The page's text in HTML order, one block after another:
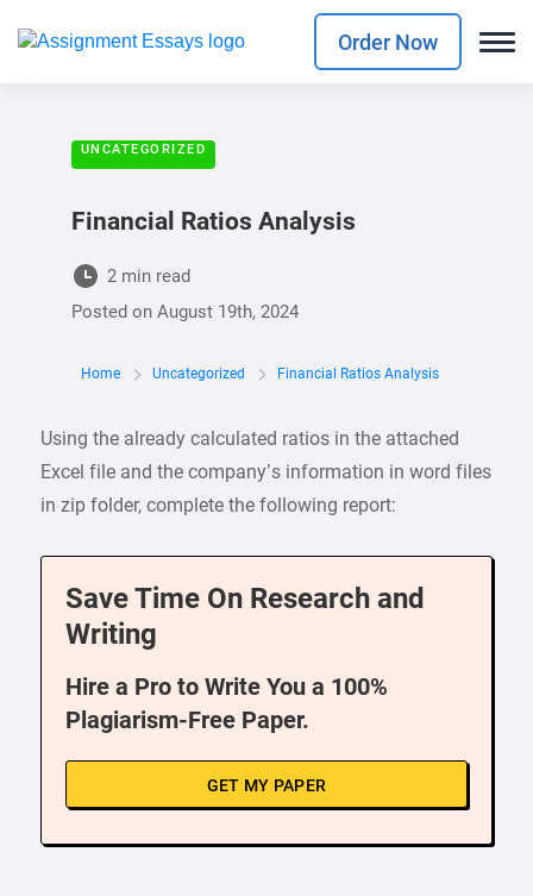
Order Now
UNCATEGORIZED
Financial Ratios Analysis
2 min read
Posted on August 19th, 2024
Home Uncategorized Financial Ratios Analysis
Using the already calculated ratios in the attached
Excel file and the company’s information in word files
in zip folder, complete the following report:
Save Time On Research and
Writing
Hire a Pro to Write You a 100%
Plagiarism-Free Paper.
GET MY PAPER